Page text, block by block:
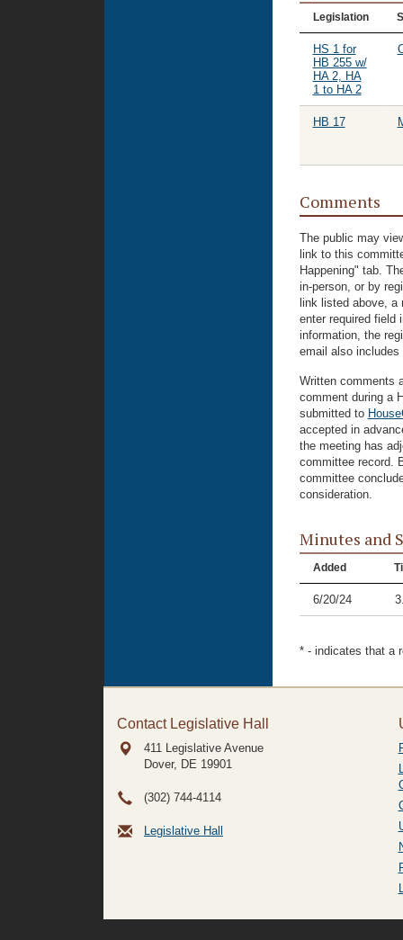
Legislation
HS 1 for
HB 255 w/
HA 2, HA
1 to HA 2
HB 17
Comments
The public may
link to this
Happening" tab.
in-person, or by
link listed above, a
enter required field
information, the
email also
Written comments
comment during a
submitted to
accepted in
the meeting has
committee record.
committee
consideration.
Minutes and
Added
6/20/24
* - indicates that a
Contact Legislative Hall
411 Legislative Avenue
Dover, DE 19901
(302) 744-4114
Legislative Hall